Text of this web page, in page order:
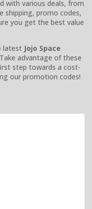
with various deals, from
shipping, promo codes,
you get the best value
latest Jojo Space
advantage of these
step towards a cost-
our promotion codes!